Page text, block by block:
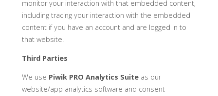
monitor your interaction with that embedded content,
including tracing your interaction with the embedded
content if you have an account and are logged in to
that website.
Third Parties
We use Piwik PRO Analytics Suiteas our
website/app analytics software and consent